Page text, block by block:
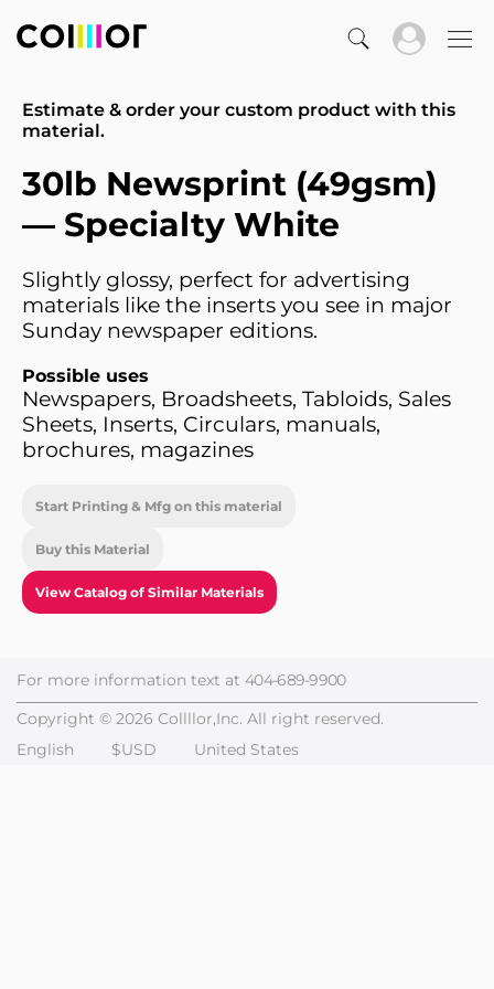
Estimate & order your custom product with this
material.
30lb Newsprint (49gsm)
— Specialty White
Slightly glossy, perfect for advertising
materials like the inserts you see in major
Sunday newspaper editions.
Possible uses
Newspapers, Broadsheets, Tabloids, Sales
Sheets, Inserts, Circulars, manuals,
brochures, magazines
Start Printing & Mfg on this material
Buy this Material
View Catalog of Similar Materials
For more information text at 404-689-9900
Copyright © 2026 Collllor,Inc. All right reserved.
English
$USD United States